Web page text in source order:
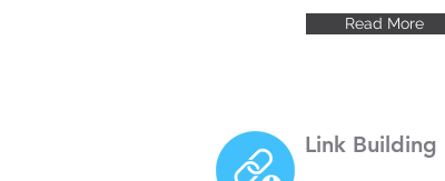
Read More
Link Building